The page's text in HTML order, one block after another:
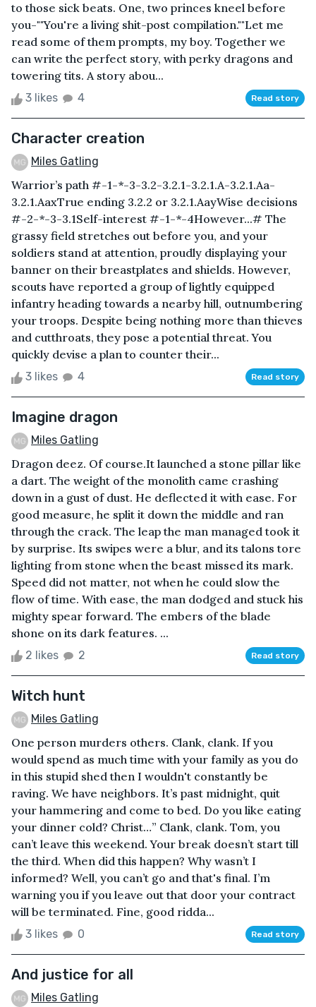
to those sick beats. One, two princes kneel before
you-""You're a living shit-post compilation.""Let me
read some of them prompts, my boy. Together we
can write the perfect story, with perky dragons and
towering tits. A story abou...
3 likes 4 Read story
Character creation
Miles Gatling
Warrior’s path #-1-*-3-3.2-3.2.1-3.2.1.A-3.2.1.Aa-
3.2.1.AaxTrue ending 3.2.2 or 3.2.1.AayWise decisions
#-2-*-3-3.1Self-interest #-1-*-4However...# The
grassy field stretches out before you, and your
soldiers stand at attention, proudly displaying your
banner on their breastplates and shields. However,
scouts have reported a group of lightly equipped
infantry heading towards a nearby hill, outnumbering
your troops. Despite being nothing more than thieves
and cutthroats, they pose a potential threat. You
quickly devise a plan to counter their...
3 likes 4 Read story
Imagine dragon
Miles Gatling
Dragon deez. Of course.It launched a stone pillar like
a dart. The weight of the monolith came crashing
down in a gust of dust. He deflected it with ease. For
good measure, he split it down the middle and ran
through the crack. The leap the man managed took it
by surprise. Its swipes were a blur, and its talons tore
lighting from stone when the beast missed its mark.
Speed did not matter, not when he could slow the
flow of time. With ease, the man dodged and stuck his
mighty spear forward. The embers of the blade
shone on its dark features. ...
2 likes 2 Read story
Witch hunt
Miles Gatling
One person murders others. Clank, clank. If you
would spend as much time with your family as you do
in this stupid shed then I wouldn't constantly be
raving. We have neighbors. It’s past midnight, quit
your hammering and come to bed. Do you like eating
your dinner cold? Christ…” Clank, clank. Tom, you
can’t leave this weekend. Your break doesn’t start till
the third. When did this happen? Why wasn’t I
informed? Well, you can’t go and that's final. I’m
warning you if you leave out that door your contract
will be terminated. Fine, good ridda...
3 likes 0 Read story
And justice for all
Miles Gatling